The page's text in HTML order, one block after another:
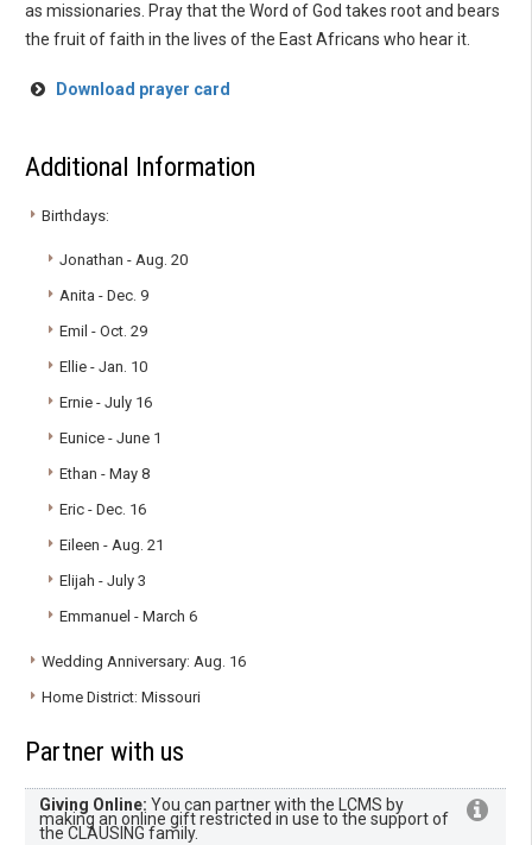
as missionaries. Pray that the Word of God takes root and bears
the fruit of faith in the lives of the East Africans who hear it.
Download prayer card
Additional Information
Birthdays:
Jonathan - Aug. 20
Anita - Dec. 9
Emil - Oct. 29
Ellie - Jan. 10
Ernie - July 16
Eunice - June 1
Ethan - May 8
Eric - Dec. 16
Eileen - Aug. 21
Elijah - July 3
Emmanuel - March 6
Wedding Anniversary: Aug. 16
Home District: Missouri
Partner with us
Giving Online: You can partner with the LCMS by
making an online gift restricted in use to the support of
the CLAUSING family.